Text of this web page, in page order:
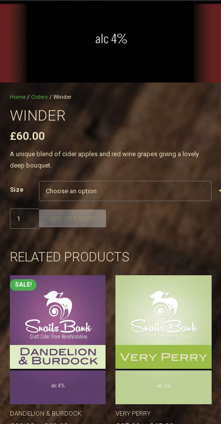
Home/ Ciders/ Winder
WINDER
£60.00
A unique blend of cider apples and red wine grapes giving a lovely
deep bouquet.
Size
ADD TO BASKET
RELATED PRODUCTS
SALE!
DANDELION & BURDOCK VERY PERRY